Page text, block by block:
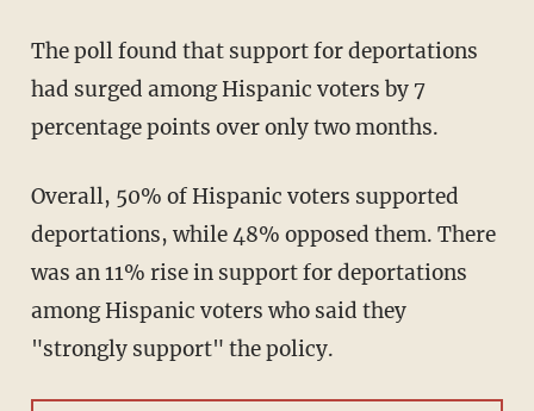
The poll found that support for deportations
had surged among Hispanic voters by 7
percentage points over only two months.
Overall, 50% of Hispanic voters supported
deportations, while 48% opposed them. There
was an 11% rise in support for deportations
among Hispanic voters who said they
"strongly support" the policy.